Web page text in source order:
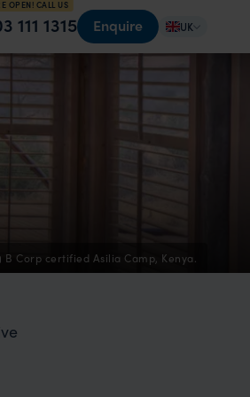
OPEN! CALL US
111 1315 Enquire UK
B Corp certified Asilia Camp, Kenya.